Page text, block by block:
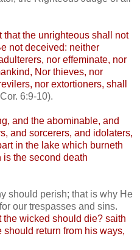
that the unrighteous shall not
not deceived: neither
nor effeminate, nor
Nor thieves, nor
nor extortioners, shall
6:9-10).
and the abominable, and
, and sorcerers, and idolaters,
in the lake which burneth
the second death
should perish; that is why He
our trespasses and sins.
the wicked should die? saith
should return from his ways,